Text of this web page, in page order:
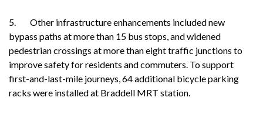
5. Other infrastructure enhancements included new
bypass paths at more than 15 bus stops, and widened
pedestrian crossings at more than eight traffic junctions to
improve safety for residents and commuters. To support
first-and-last-mile journeys, 64 additional bicycle parking
racks were installed at Braddell MRT station.